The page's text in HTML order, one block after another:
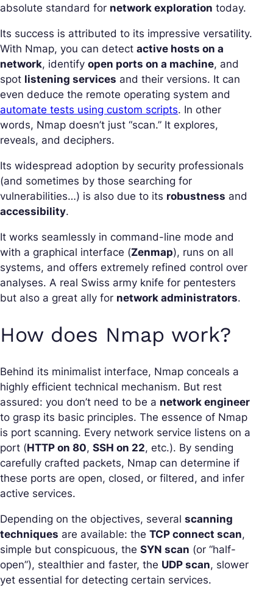
absolute standard for network exploration today.
Its success is attributed to its impressive versatility.
With Nmap, you can detect active hosts on a
network, identify open ports on a machine, and
spot listening services and their versions. It can
even deduce the remote operating system and
automate tests using custom scripts. In other
words, Nmap doesn’t just “scan.” It explores,
reveals, and deciphers.
Its widespread adoption by security professionals
(and sometimes by those searching for
vulnerabilities…) is also due to its robustness and
accessibility.
It works seamlessly in command-line mode and
with a graphical interface (Zenmap), runs on all
systems, and offers extremely refined control over
analyses. A real Swiss army knife for pentesters
but also a great ally for network administrators.
How does Nmap work?
Behind its minimalist interface, Nmap conceals a
highly efficient technical mechanism. But rest
assured: you don’t need to be a network engineer
to grasp its basic principles. The essence of Nmap
is port scanning. Every network service listens on a
port (HTTP on 80, SSH on 22, etc.). By sending
carefully crafted packets, Nmap can determine if
these ports are open, closed, or filtered, and infer
active services.
Depending on the objectives, several scanning
techniques are available: the TCP connect scan,
simple but conspicuous, the SYN scan (or “half-
open”), stealthier and faster, the UDP scan, slower
yet essential for detecting certain services.